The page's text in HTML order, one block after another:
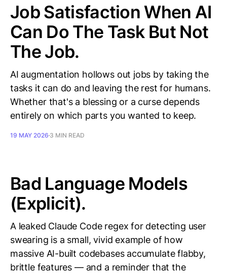
Job Satisfaction When AI
Can Do The Task But Not
The Job.
AI augmentation hollows out jobs by taking the
tasks it can do and leaving the rest for humans.
Whether that's a blessing or a curse depends
entirely on which parts you wanted to keep.
19 MAY 2026 3 MIN READ
Bad Language Models
(Explicit).
A leaked Claude Code regex for detecting user
swearing is a small, vivid example of how
massive AI-built codebases accumulate flabby,
brittle features — and a reminder that the